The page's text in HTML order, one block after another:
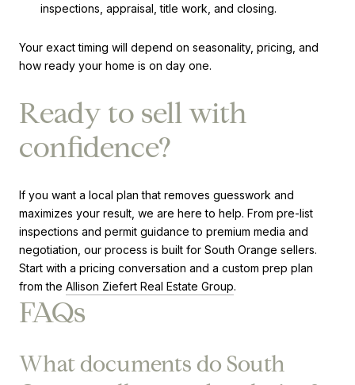
inspections, appraisal, title work, and closing.
Your exact timing will depend on seasonality, pricing, and
how ready your home is on day one.
Ready to sell with
confidence?
If you want a local plan that removes guesswork and
maximizes your result, we are here to help. From pre-list
inspections and permit guidance to premium media and
negotiation, our process is built for South Orange sellers.
Start with a pricing conversation and a custom prep plan
from the Allison Ziefert Real Estate Group.
FAQs
What documents do South